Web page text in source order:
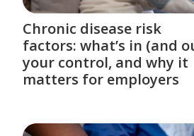
Chronic disease risk
factors: what’s in (and
your control, and why it
matters for employers